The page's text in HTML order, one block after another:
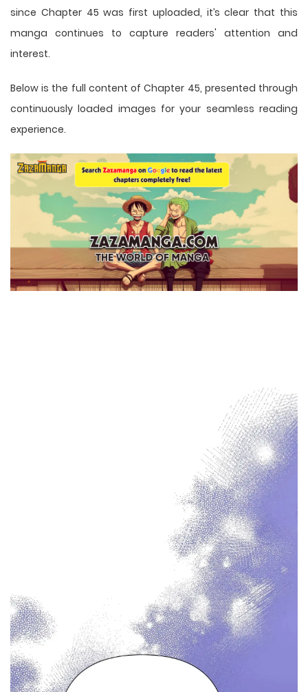
since Chapter 45 was first uploaded, it’s clear that this
manga continues to capture readers' attention and
interest.
Below is the full content of Chapter 45, presented through
continuously loaded images for your seamless reading
experience.